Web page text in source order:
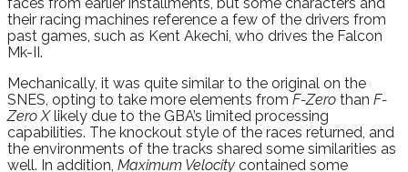
their racing machines reference a few of the drivers from
past games, such as Kent Akechi, who drives the Falcon
Mk-II.
Mechanically, it was quite similar to the original on the
SNES, opting to take more elements from F-Zero than F-
Zero Xlikely due to the GBA’s limited processing
capabilities. The knockout style of the races returned, and
the environments of the tracks shared some similarities as
well. In addition, Maximum Velocity contained some